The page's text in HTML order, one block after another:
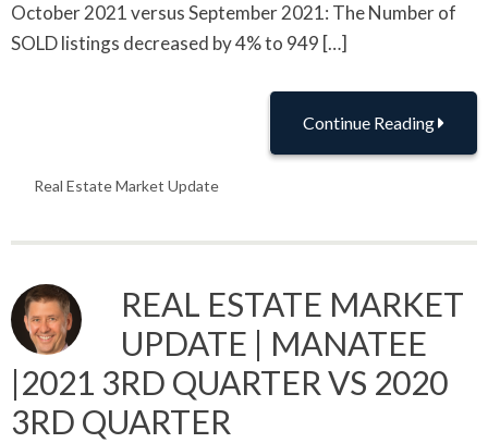
October 2021 versus September 2021: The Number of
SOLD listings decreased by 4% to 949 […]
Continue Reading
Real Estate Market Update
REAL ESTATE MARKET
UPDATE | MANATEE
|2021 3RD QUARTER VS 2020
3RD QUARTER